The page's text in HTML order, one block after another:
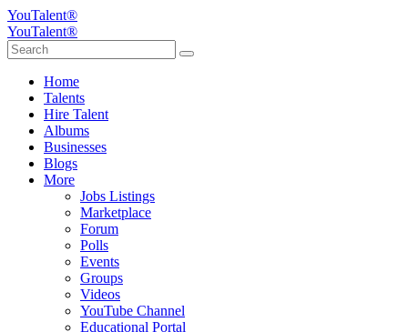
YouTalent®
YouTalent®
Home
Talents
Hire Talent
Albums
Businesses
Blogs
More
Jobs Listings
Marketplace
Forum
Polls
Events
Groups
Videos
YouTube Channel
Educational Portal